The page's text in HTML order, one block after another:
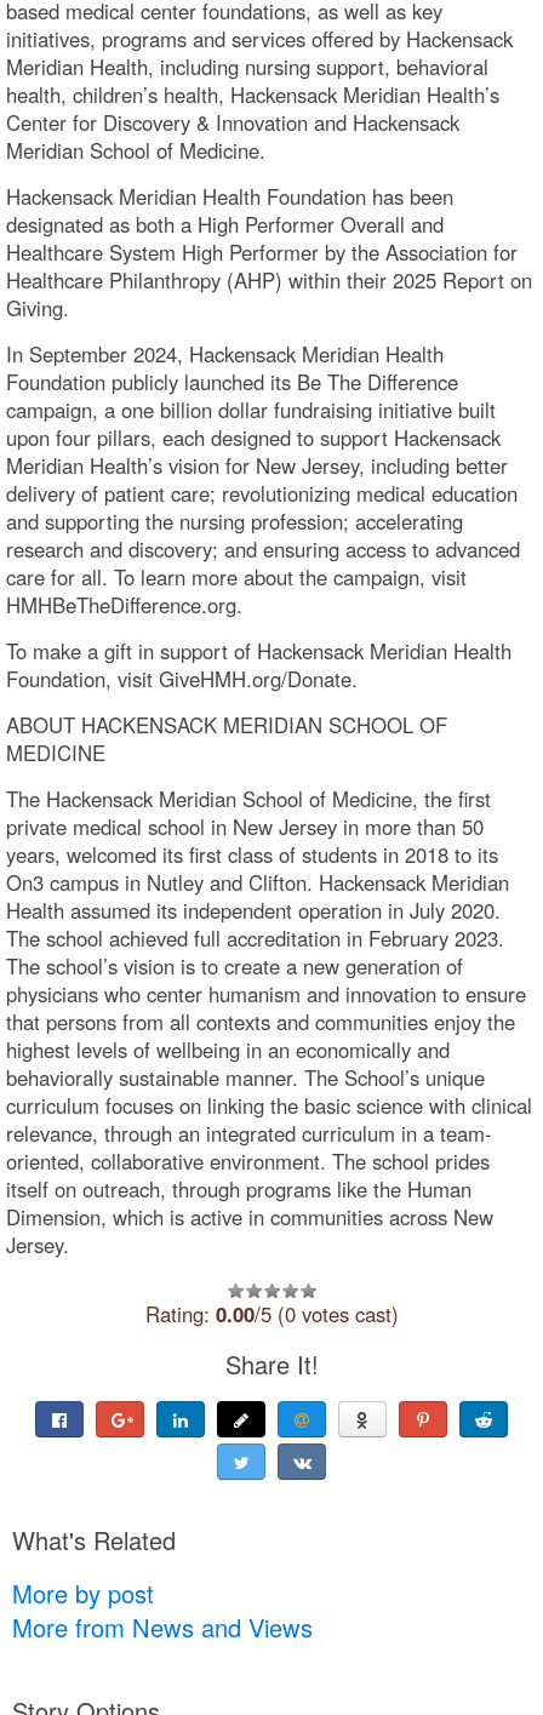
based medical center foundations, as well as key
initiatives, programs and services offered by Hackensack
Meridian Health, including nursing support, behavioral
health, children’s health, Hackensack Meridian Health’s
Center for Discovery & Innovation and Hackensack
Meridian School of Medicine.
Hackensack Meridian Health Foundation has been
designated as both a High Performer Overall and
Healthcare System High Performer by the Association for
Healthcare Philanthropy (AHP) within their 2025 Report on
Giving.
In September 2024, Hackensack Meridian Health
Foundation publicly launched its Be The Difference
campaign, a one billion dollar fundraising initiative built
upon four pillars, each designed to support Hackensack
Meridian Health’s vision for New Jersey, including better
delivery of patient care; revolutionizing medical education
and supporting the nursing profession; accelerating
research and discovery; and ensuring access to advanced
care for all. To learn more about the campaign, visit
HMHBeTheDifference.org.
To make a gift in support of Hackensack Meridian Health
Foundation, visit GiveHMH.org/Donate.
ABOUT HACKENSACK MERIDIAN SCHOOL OF
MEDICINE
The Hackensack Meridian School of Medicine, the first
private medical school in New Jersey in more than 50
years, welcomed its first class of students in 2018 to its
On3 campus in Nutley and Clifton. Hackensack Meridian
Health assumed its independent operation in July 2020.
The school achieved full accreditation in February 2023.
The school’s vision is to create a new generation of
physicians who center humanism and innovation to ensure
that persons from all contexts and communities enjoy the
highest levels of wellbeing in an economically and
behaviorally sustainable manner. The School’s unique
curriculum focuses on linking the basic science with clinical
relevance, through an integrated curriculum in a team-
oriented, collaborative environment. The school prides
itself on outreach, through programs like the Human
Dimension, which is active in communities across New
Jersey.
Rating: 0.00/5 (0 votes cast)
Share It!
What's Related
More by post
More from News and Views